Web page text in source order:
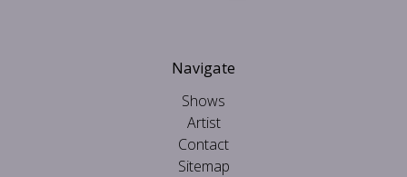
Navigate
Shows
Artist
Contact
Sitemap